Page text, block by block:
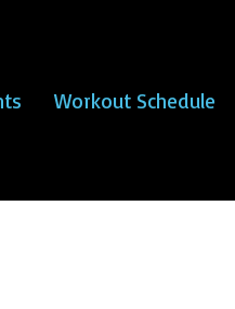
Workout Schedule